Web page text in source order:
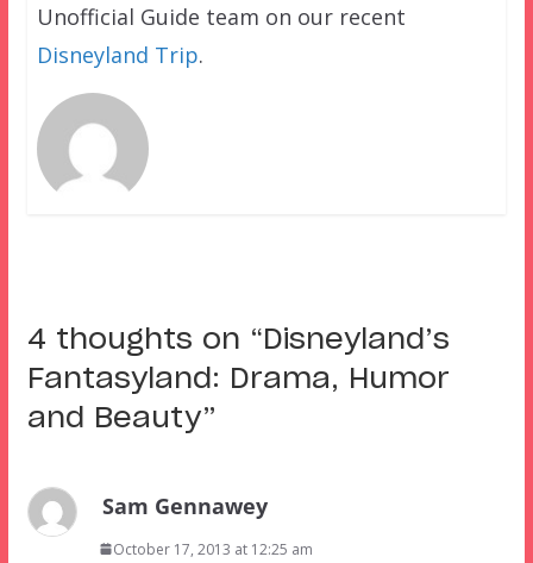
Unofficial Guide team on our recent
Disneyland Trip.
4 thoughts on “ Disneyland’s
Fantasyland: Drama, Humor
and Beauty”
Sam Gennawey
October 17, 2013 at 12:25 am